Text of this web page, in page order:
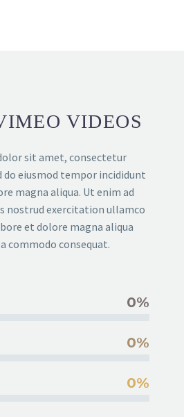
VIDEOS
sit amet, consectetur
do eiusmod tempor incididunt
magna aliqua. Ut enim ad
nostrud exercitation ullamco
et dolore magna aliqua
commodo consequat.
0%
0%
0%